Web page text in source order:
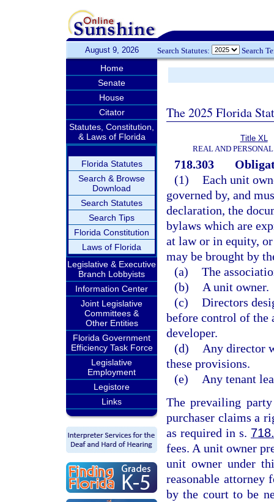
August 9, 2026 Search Statutes: Search
Home
Senate
House
Citator
Statutes, Constitution,
& Laws of Florida
Florida Statutes
Search & Browse
Download
Search Statutes
Search Tips
Florida Constitution
Laws of Florida
Legislative & Executive
Branch Lobbyists
Information Center
Joint Legislative
Committees &
Other Entities
Florida Government
Efficiency Task Force
Legislative
Employment
Legistore
Links
The 2025 Florida
Title XL
REAL AND
718.303
(1) Each unit
governed by, and
declaration, the
bylaws which are
at law or in equity,
may be brought by
(a) The
(b)
A unit owner.
(c) Directors
before control of the
developer.
(d)
Any director
these provisions.
(e)
Any tenant
The prevailing
purchaser claims a
as required in s.
fees. A unit owner
unit owner under
reasonable attorney
by the court to be